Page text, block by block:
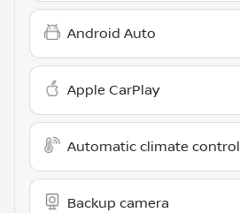
Android Auto
Apple CarPlay
Automatic climate control
Backup camera